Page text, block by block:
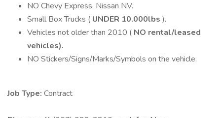
NO Chevy Express, Nissan NV.
Small Box Trucks ( UNDER 10.000lbs ).
Vehicles not older than 2010 ( NO rental/leased
vehicles).
NO Stickers/Signs/Marks/Symbols on the vehicle.
Job Type: Contract